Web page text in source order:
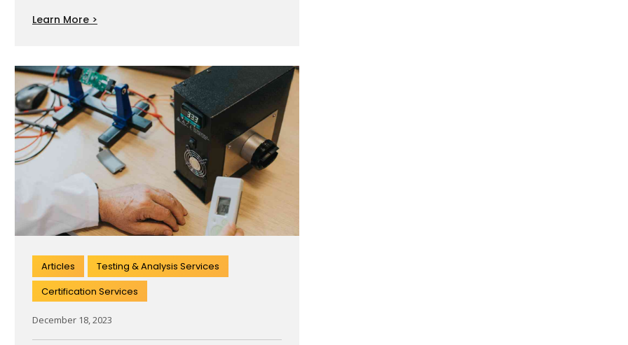
Learn More >
Articles
Testing & Analysis Services
Certification Services
December 18, 2023